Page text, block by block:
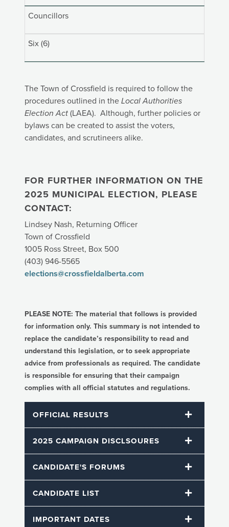
Councillors
Six (6)
The Town of Crossfield is required to follow the
procedures outlined in the Local Authorities
Election Act (LAEA). Although, further policies or
bylaws can be created to assist the voters,
candidates, and scrutineers alike.
FOR FURTHER INFORMATION ON THE
2025 MUNICIPAL ELECTION, PLEASE
CONTACT:
Lindsey Nash, Returning Officer
Town of Crossfield
1005 Ross Street, Box 500
(403) 946-5565
elections@crossfieldalberta.com
PLEASE NOTE: The material that follows is provided
for information only. This summary is not intended to
replace the candidate’s responsibility to read and
understand this legislation, or to seek appropriate
advice from professionals as required. The candidate
is responsible for ensuring that their campaign
complies with all official statutes and regulations.
OFFICIAL RESULTS
2025 CAMPAIGN DISCLSOURES
CANDIDATE'S FORUMS
CANDIDATE LIST
IMPORTANT DATES